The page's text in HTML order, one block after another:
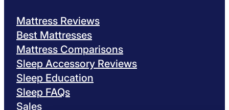
Mattress Reviews
Best Mattresses
Mattress Comparisons
Sleep Accessory Reviews
Sleep Education
Sleep FAQs
Sales